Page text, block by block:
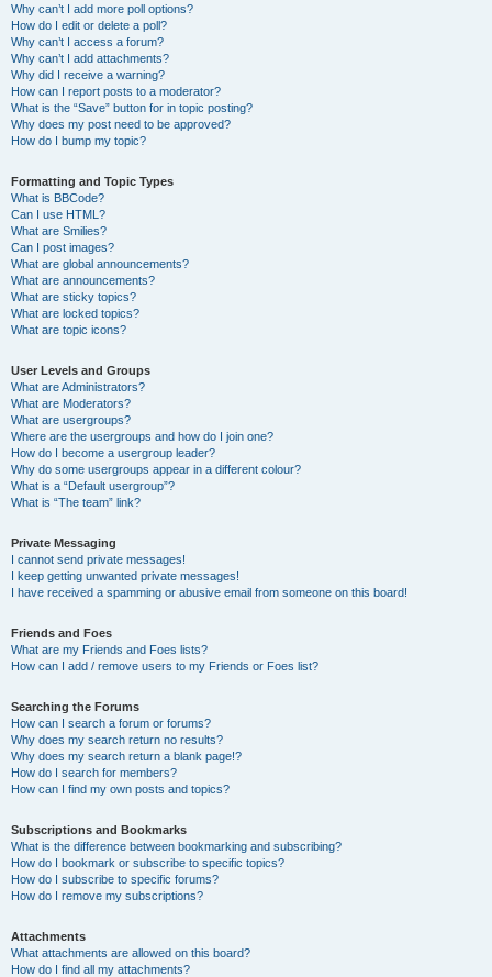
Why can’t I add more poll options?
How do I edit or delete a poll?
Why can’t I access a forum?
Why can’t I add attachments?
Why did I receive a warning?
How can I report posts to a moderator?
What is the “Save” button for in topic posting?
Why does my post need to be approved?
How do I bump my topic?
Formatting and Topic Types
What is BBCode?
Can I use HTML?
What are Smilies?
Can I post images?
What are global announcements?
What are announcements?
What are sticky topics?
What are locked topics?
What are topic icons?
User Levels and Groups
What are Administrators?
What are Moderators?
What are usergroups?
Where are the usergroups and how do I join one?
How do I become a usergroup leader?
Why do some usergroups appear in a different colour?
What is a “Default usergroup”?
What is “The team” link?
Private Messaging
I cannot send private messages!
I keep getting unwanted private messages!
I have received a spamming or abusive email from someone on this board!
Friends and Foes
What are my Friends and Foes lists?
How can I add / remove users to my Friends or Foes list?
Searching the Forums
How can I search a forum or forums?
Why does my search return no results?
Why does my search return a blank page!?
How do I search for members?
How can I find my own posts and topics?
Subscriptions and Bookmarks
What is the difference between bookmarking and subscribing?
How do I bookmark or subscribe to specific topics?
How do I subscribe to specific forums?
How do I remove my subscriptions?
Attachments
What attachments are allowed on this board?
How do I find all my attachments?